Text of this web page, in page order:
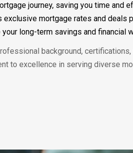
journey, saving you time and
exclusive mortgage rates and deals
long-term savings and financial
background, certifications,
to excellence in serving diverse